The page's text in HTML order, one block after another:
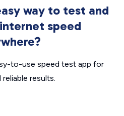
way to test and
speed
to-use speed test app for
reliable results.